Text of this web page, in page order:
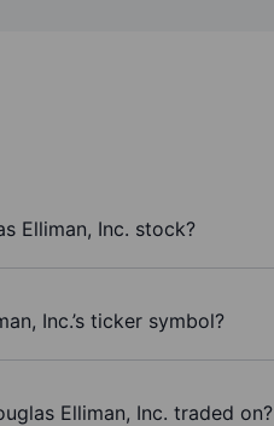
Elliman, Inc. stock?
Inc.’s ticker symbol?
Elliman, Inc. traded on?